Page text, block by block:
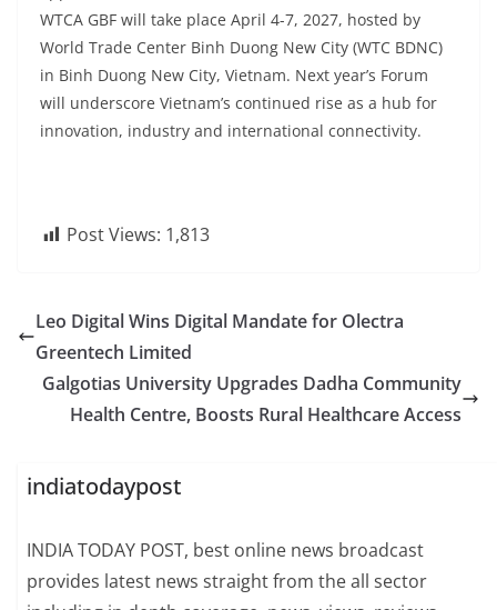
WTCA GBF will take place April 4-7, 2027, hosted by
World Trade Center Binh Duong New City (WTC BDNC)
in Binh Duong New City, Vietnam. Next year’s Forum
will underscore Vietnam’s continued rise as a hub for
innovation, industry and international connectivity.
Post Views: 1,813
Leo Digital Wins Digital Mandate for Olectra
Greentech Limited
Galgotias University Upgrades Dadha Community
Health Centre, Boosts Rural Healthcare Access
indiatodaypost
INDIA TODAY POST, best online news broadcast
provides latest news straight from the all sector